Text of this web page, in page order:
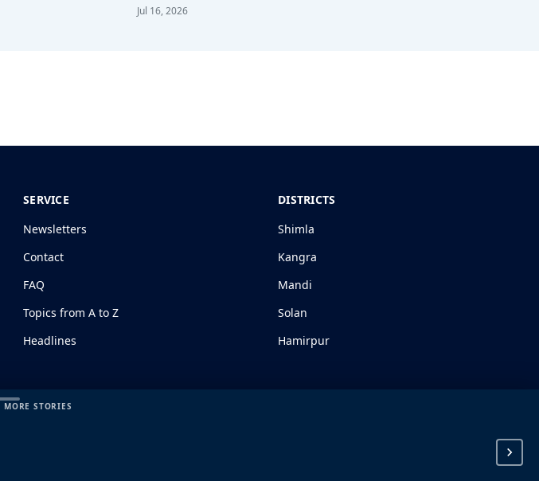
Jul 16, 2026
STORIES
SERVICE
Newsletters
Contact
FAQ
Topics from A to Z
Headlines
DISTRICTS
Shimla
Kangra
Mandi
Solan
Hamirpur